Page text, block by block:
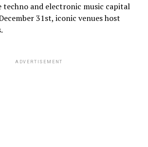
techno and electronic music capital
31st, iconic venues host
ADVERTISEMENT